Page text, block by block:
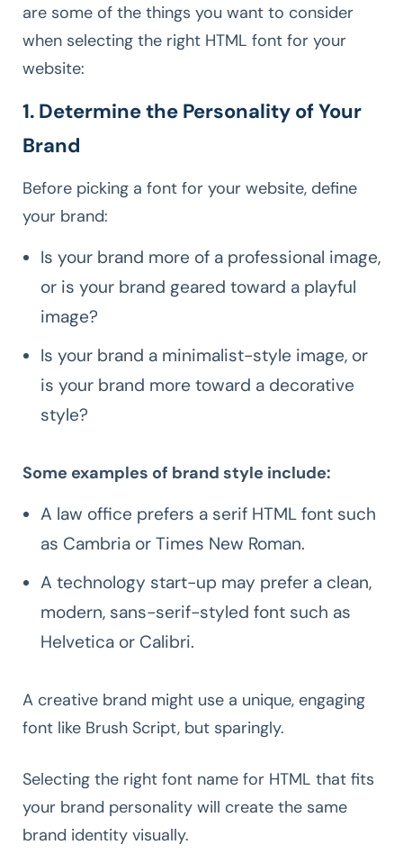
are some of the things you want to consider
when selecting the right HTML font for your
website:
1. Determine the Personality of Your
Brand
Before picking a font for your website, define
your brand:
Is your brand more of a professional image,
or is your brand geared toward a playful
image?
Is your brand a minimalist-style image, or
is your brand more toward a decorative
style?
Some examples of brand style include:
A law office prefers a serif HTML font such
as Cambria or Times New Roman.
A technology start-up may prefer a clean,
modern, sans-serif-styled font such as
Helvetica or Calibri.
A creative brand might use a unique, engaging
font like Brush Script, but sparingly.
Selecting the right font name for HTML that fits
your brand personality will create the same
brand identity visually.